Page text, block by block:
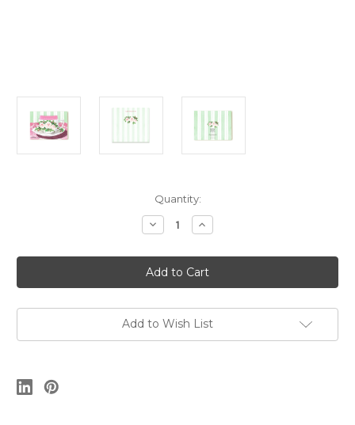
Quantity:
Decrease
Quantity
Pink
Rose
Teacup
Increase
Quantity
Pink
Rose
Teacup
Add to Wish List